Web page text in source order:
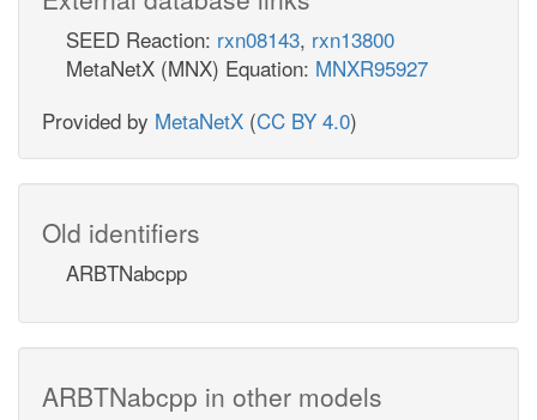
SEED Reaction: rxn08143, rxn13800
MetaNetX (MNX) Equation: MNXR95927
Provided by MetaNetX (CC BY 4.0)
Old identifiers
ARBTNabcpp
ARBTNabcpp in other models